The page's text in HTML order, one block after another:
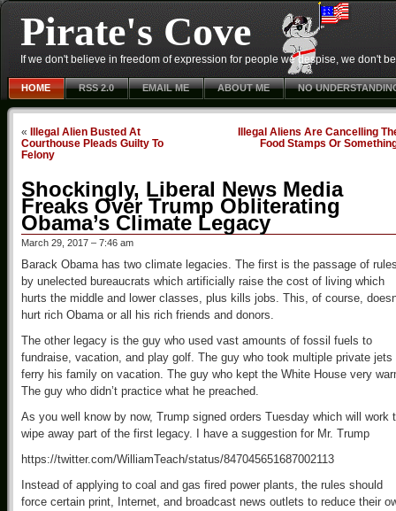
Pirate's Cove
If we don't believe in freedom of expression for people we despise, we don't
HOME RSS 2.0 EMAIL ME ABOUT ME NO
« Illegal Alien Busted At
Courthouse Pleads Guilty To
Felony
Illegal Aliens Are Cancelling
Food Stamps Or
Shockingly, Liberal News Media
Freaks Over Trump Obliterating
Obama’s Climate Legacy
March 29, 2017 – 7:46 am
Barack Obama has two climate legacies. The first is the passage of
by unelected bureaucrats which artificially raise the cost of living which
hurts the middle and lower classes, plus kills jobs. This, of course,
hurt rich Obama or all his rich friends and donors.
The other legacy is the guy who used vast amounts of fossil fuels to
fundraise, vacation, and play golf. The guy who took multiple private jets
ferry his family on vacation. The guy who kept the White House very
The guy who didn’t practice what he preached.
As you well know by now, Trump signed orders Tuesday which will work
wipe away part of the first legacy. I have a suggestion for Mr. Trump
https://twitter.com/WilliamTeach/status/847045651687002113
Instead of applying to coal and gas fired power plants, the rules should
force certain print, Internet, and broadcast news outlets to reduce their